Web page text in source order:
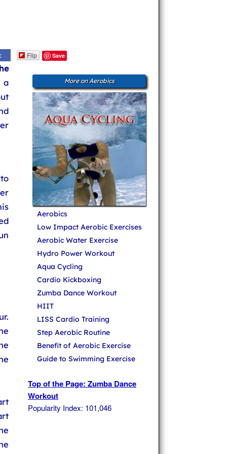
Flip Save
a
More on Aerobics
Aerobics
Low Impact Aerobic Exercises
Aerobic Water Exercise
Hydro Power Workout
Aqua Cycling
Cardio Kickboxing
Zumba Dance Workout
HIIT
LISS Cardio Training
Step Aerobic Routine
Benefit of Aerobic Exercise
Guide to Swimming Exercise
Top of the Page: Zumba Dance
Workout
Popularity Index: 101,046